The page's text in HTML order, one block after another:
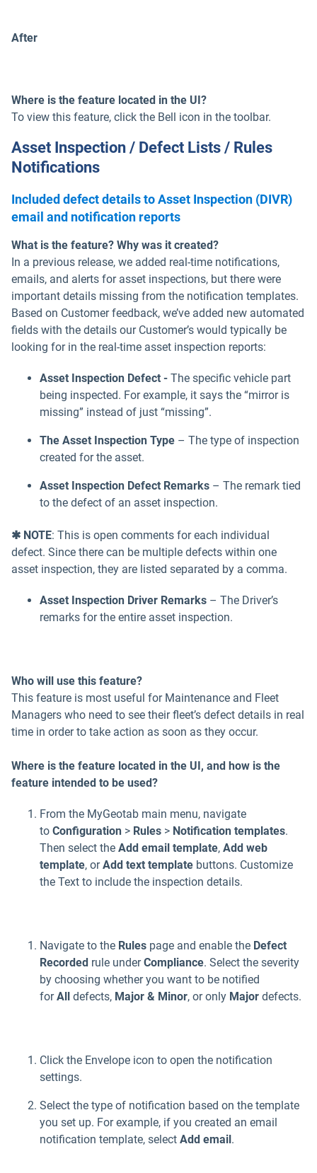
After
Where is the feature located in the UI?
To view this feature, click the Bell icon in the toolbar.
Asset Inspection / Defect Lists / Rules
Notifications
Included defect details to Asset Inspection (DIVR)
email and notification reports
What is the feature? Why was it created?
In a previous release, we added real-time notifications,
emails, and alerts for asset inspections, but there were
important details missing from the notification templates.
Based on Customer feedback, we’ve added new automated
fields with the details our Customer’s would typically be
looking for in the real-time asset inspection reports:
Asset Inspection Defect - The specific vehicle part
being inspected. For example, it says the “mirror is
missing” instead of just “missing”.
The Asset Inspection Type – The type of inspection
created for the asset.
Asset Inspection Defect Remarks – The remark tied
to the defect of an asset inspection.
✱ NOTE: This is open comments for each individual
defect. Since there can be multiple defects within one
asset inspection, they are listed separated by a comma.
Asset Inspection Driver Remarks – The Driver’s
remarks for the entire asset inspection.
Who will use this feature?
This feature is most useful for Maintenance and Fleet
Managers who need to see their fleet’s defect details in real
time in order to take action as soon as they occur.
Where is the feature located in the UI, and how is the
feature intended to be used?
From the MyGeotab main menu, navigate
to Configuration > Rules > Notification templates.
Then select the Add email template, Add web
template, orAdd text template buttons. Customize
the Text to include the inspection details.
Navigate to the Rules page and enable the Defect
Recorded rule underCompliance. Select the severity
by choosing whether you want to be notified
forAll defects, Major & Minor, or only Major defects.
Click the Envelope icon to open the notification
settings.
Select the type of notification based on the template
you set up. For example, if you created an email
notification template, select Add email .